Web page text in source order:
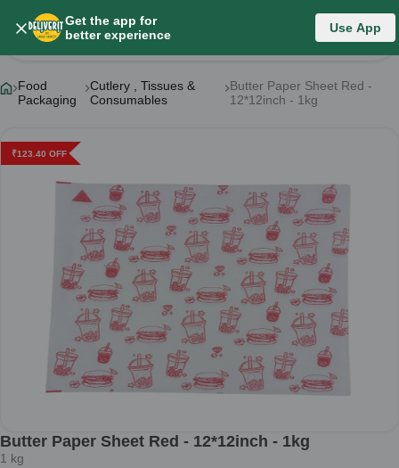
Get the app for
better experience
Use App
Product Details
Food
Packaging
Cutlery , Tissues &
Consumables
Butter Paper Sheet Red -
12*12inch - 1kg
₹123.40 OFF
Butter Paper Sheet Red - 12*12inch - 1kg
1 kg